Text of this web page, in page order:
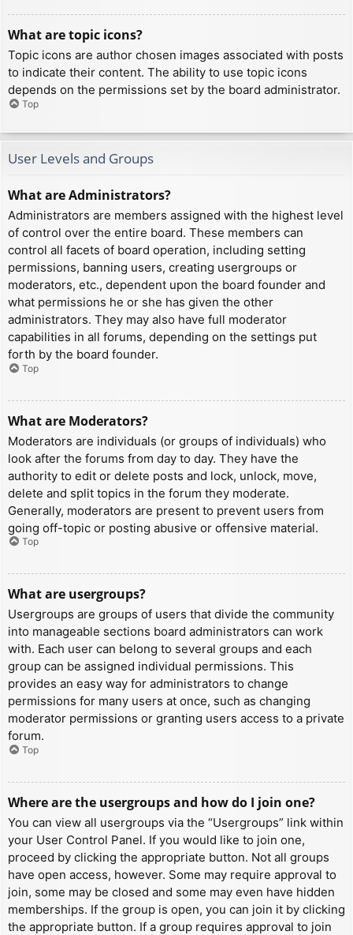
What are topic icons?
Topic icons are author chosen images associated with posts
to indicate their content. The ability to use topic icons
depends on the permissions set by the board administrator.
Top
User Levels and Groups
What are Administrators?
Administrators are members assigned with the highest level
of control over the entire board. These members can
control all facets of board operation, including setting
permissions, banning users, creating usergroups or
moderators, etc., dependent upon the board founder and
what permissions he or she has given the other
administrators. They may also have full moderator
capabilities in all forums, depending on the settings put
forth by the board founder.
Top
What are Moderators?
Moderators are individuals (or groups of individuals) who
look after the forums from day to day. They have the
authority to edit or delete posts and lock, unlock, move,
delete and split topics in the forum they moderate.
Generally, moderators are present to prevent users from
going off-topic or posting abusive or offensive material.
Top
What are usergroups?
Usergroups are groups of users that divide the community
into manageable sections board administrators can work
with. Each user can belong to several groups and each
group can be assigned individual permissions. This
provides an easy way for administrators to change
permissions for many users at once, such as changing
moderator permissions or granting users access to a private
forum.
Top
Where are the usergroups and how do I join one?
You can view all usergroups via the “Usergroups” link within
your User Control Panel. If you would like to join one,
proceed by clicking the appropriate button. Not all groups
have open access, however. Some may require approval to
join, some may be closed and some may even have hidden
memberships. If the group is open, you can join it by clicking
the appropriate button. If a group requires approval to join